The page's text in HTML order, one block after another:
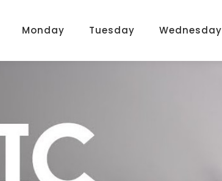
Monday Tuesday Wednesday